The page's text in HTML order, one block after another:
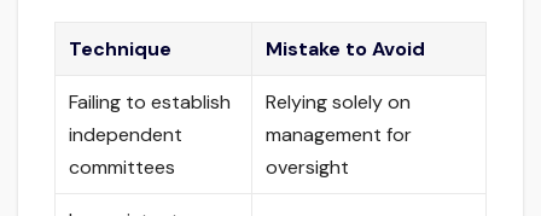
Technique Mistake to Avoid
Failing to establish
independent
committees
Relying solely on
management for
oversight